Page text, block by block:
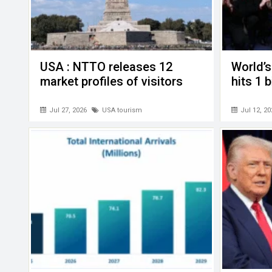
USA : NTTO releases 12
market profiles of visitors
Jul 27, 2026 USA tourism
hits 1
Jul 12,